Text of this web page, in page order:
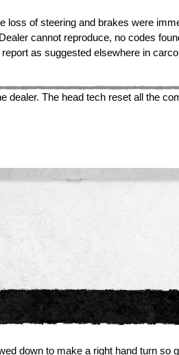
loss of steering and brakes were
cannot reproduce, no codes
as suggested elsewhere in
The head tech reset all the
down to make a right hand turn so